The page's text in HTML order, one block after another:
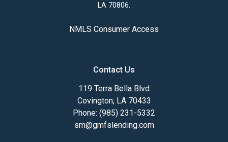
LA 70806.
NMLS Consumer Access
Contact Us
119 Terra Bella Blvd
Covington, LA 70433
Phone: (985) 231-5332
sm@gmfslending.com